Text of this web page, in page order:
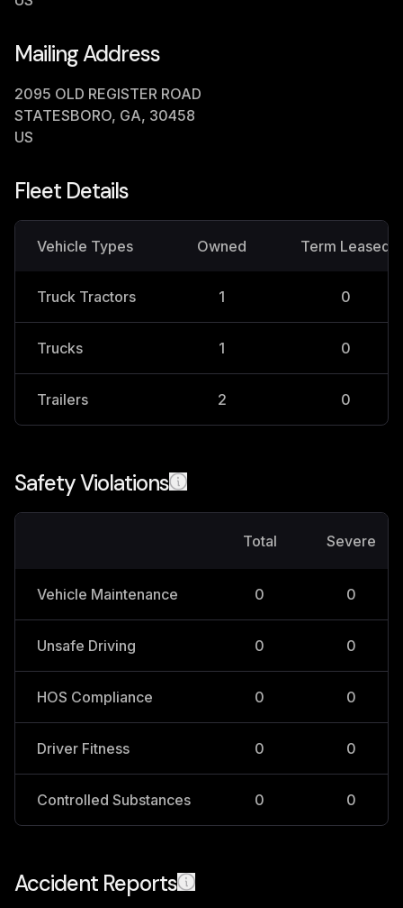
Mailing Address
2095 OLD REGISTER ROAD
STATESBORO, GA, 30458
US
Fleet Details
Vehicle Types Owned Term Leased
Truck Tractors 1 0
Trucks 1 0
Trailers 2 0
Safety Violations
Total Severe
Vehicle Maintenance 0 0
Unsafe Driving 0 0
HOS Compliance 0 0
Driver Fitness 0 0
Controlled Substances 0 0
Accident Reports